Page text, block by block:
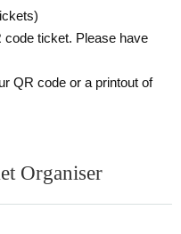
code ticket. Please have
QR code or a printout of
Organiser